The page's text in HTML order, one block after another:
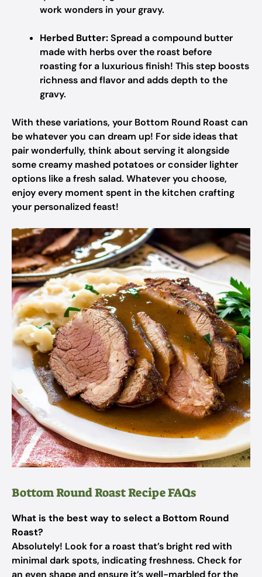
work wonders in your gravy.
Herbed Butter:Spread a compound butter
made with herbs over the roast before
roasting for a luxurious finish! This step boosts
richness and flavor and adds depth to the
gravy.
With these variations, your Bottom Round Roast can
be whatever you can dream up! For side ideas that
pair wonderfully, think about serving it alongside
some creamy mashed potatoes or consider lighter
options like a fresh salad. Whatever you choose,
enjoy every moment spent in the kitchen crafting
your personalized feast!
Bottom Round Roast Recipe FAQs
What is the best way to select a Bottom Round
Roast?
Absolutely! Look for a roast that’s bright red with
minimal dark spots, indicating freshness. Check for
an even shape and ensure it’s well-marbled for the